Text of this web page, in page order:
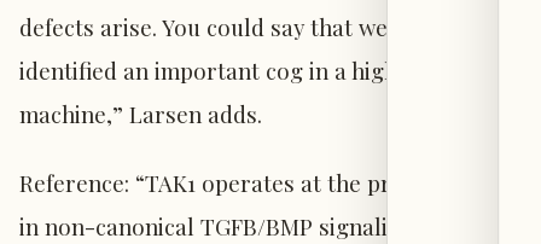
defects arise. You could say that we have
identified an important cog in a highly complex
machine,” Larsen adds.
Reference: “TAK1 operates at the primary cilium
in non-canonical TGFB/BMP signaling to